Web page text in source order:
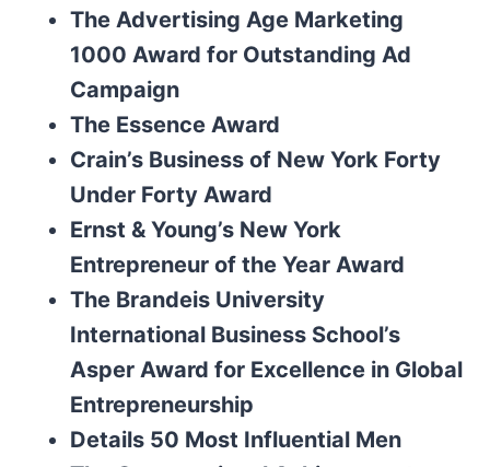
The Advertising Age Marketing
1000 Award for Outstanding Ad
Campaign
The Essence Award
Crain’s Business of New York Forty
Under Forty Award
Ernst & Young’s New York
Entrepreneur of the Year Award
The Brandeis University
International Business School’s
Asper Award for Excellence in Global
Entrepreneurship
Details 50 Most Influential Men